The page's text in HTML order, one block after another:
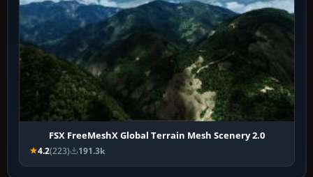
FSX FreeMeshX Global Terrain Mesh Scenery 2.0
4.2(223) 191.3k